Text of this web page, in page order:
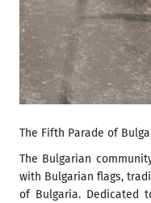
The Fifth Parade of
The Bulgarian
with Bulgarian flags,
of Bulgaria. Dedicated